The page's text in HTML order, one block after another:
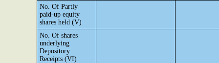
No. Of Partly
paid-up equity
shares held (V)
No. Of shares
underlying
Depository
Receipts (VI)